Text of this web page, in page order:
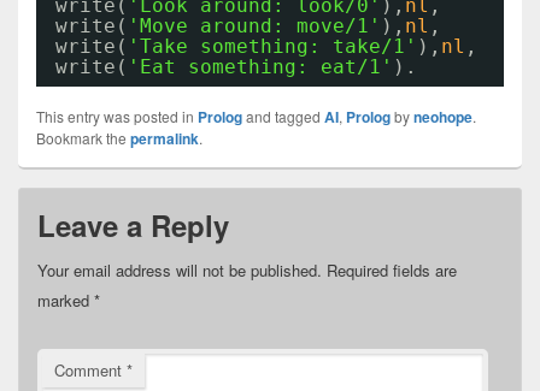
write( 'Look around: look/0' ), nl ,
write( 'Move around: move/1' ), nl ,
write( 'Take something: take/1' ), nl ,
write( 'Eat something: eat/1' ).
This entry was posted in Prologand tagged AI, Prologbyneohope.
Bookmark the permalink.
Leave a Reply
Your email address will not be published. Required fields are
marked *
Comment *